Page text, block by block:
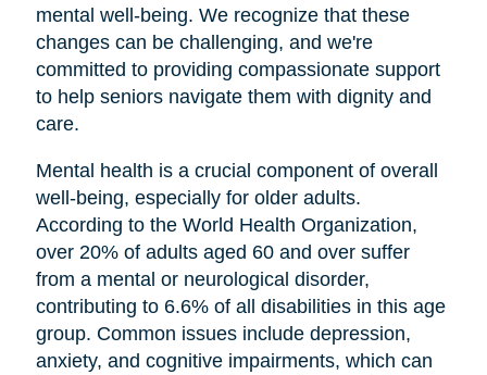
mental well-being. We recognize that these
changes can be challenging, and we're
committed to providing compassionate support
to help seniors navigate them with dignity and
care.
Mental health is a crucial component of overall
well-being, especially for older adults.
According to the World Health Organization,
over 20% of adults aged 60 and over suffer
from a mental or neurological disorder,
contributing to 6.6% of all disabilities in this age
group. Common issues include depression,
anxiety, and cognitive impairments, which can